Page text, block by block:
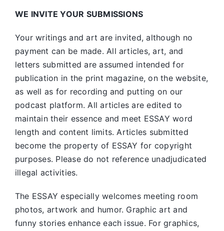
WE INVITE YOUR SUBMISSIONS
Your writings and art are invited, although no
payment can be made. All articles, art, and
letters submitted are assumed intended for
publication in the print magazine, on the website,
as well as for recording and putting on our
podcast platform. All articles are edited to
maintain their essence and meet ESSAY word
length and content limits. Articles submitted
become the property of ESSAY for copyright
purposes. Please do not reference unadjudicated
illegal activities.
The ESSAY especially welcomes meeting room
photos, artwork and humor. Graphic art and
funny stories enhance each issue. For graphics,